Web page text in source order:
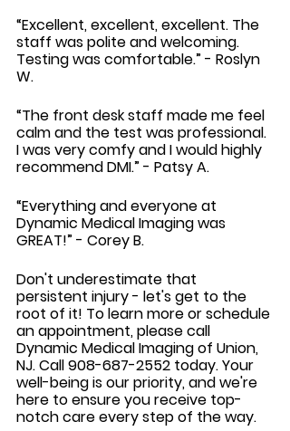
“Excellent, excellent, excellent. The
staff was polite and welcoming.
Testing was comfortable.” - Roslyn
W.
“The front desk staff made me feel
calm and the test was professional.
I was very comfy and I would highly
recommend DMI.” - Patsy A.
“Everything and everyone at
Dynamic Medical Imaging was
GREAT!” - Corey B.
Don't underestimate that
persistent injury - let's get to the
root of it! To learn more or schedule
an appointment, please call
Dynamic Medical Imaging of Union,
NJ. Call 908-687-2552 today. Your
well-being is our priority, and we're
here to ensure you receive top-
notch care every step of the way.